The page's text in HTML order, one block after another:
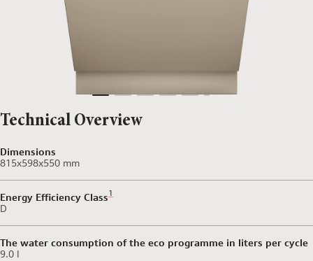
Technical Overview
Dimensions
815x598x550 mm
Energy Efficiency ClassFootnote 1: Scale of Energy Efficiency Classes from
1
D
The water consumption of the eco programme in liters per cycle
9.0 l